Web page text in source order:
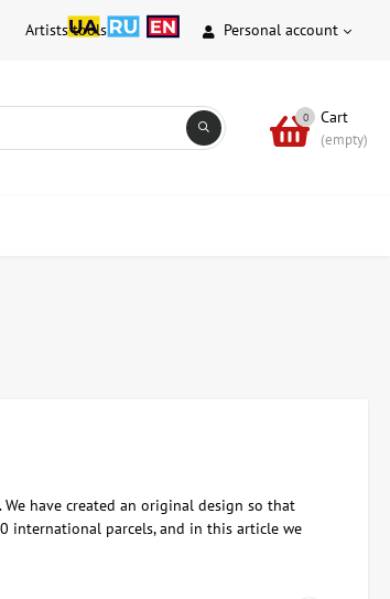
Personal account
Artists tools
0 Cart
(empty)
have created an original design so that
international parcels, and in this article we